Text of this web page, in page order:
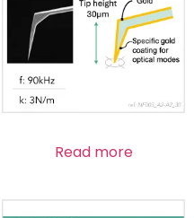
Read more